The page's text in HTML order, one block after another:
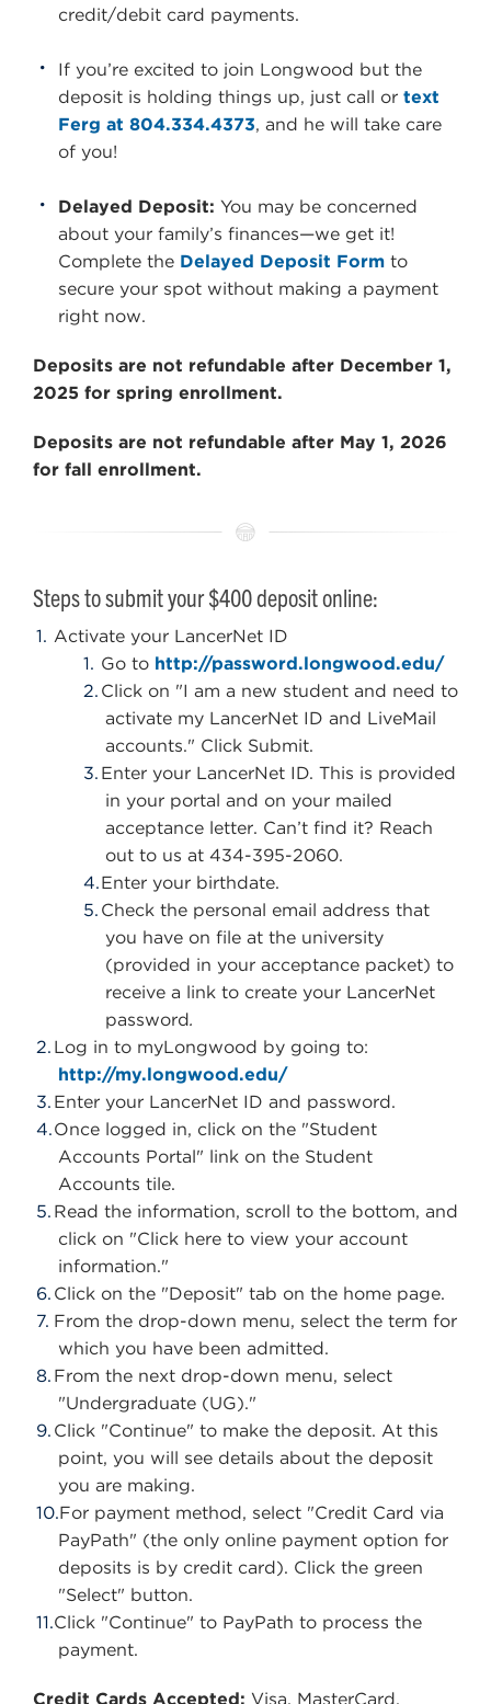
credit/debit card payments.
If you’re excited to join Longwood but the
deposit is holding things up, just call or text
Ferg at 804.334.4373, and he will take care
of you!
Delayed Deposit: You may be concerned
about your family’s finances—we get it!
Complete the Delayed Deposit Form to
secure your spot without making a payment
right now.
Deposits are not refundable after December 1,
2025 for spring enrollment.
Deposits are not refundable after May 1, 2026
for fall enrollment.
Steps to submit your $400 deposit online:
Activate your LancerNet ID
Go to http://password.longwood.edu/
Click on "I am a new student and need to
activate my LancerNet ID and LiveMail
accounts." Click Submit.
Enter your LancerNet ID. This is provided
in your portal and on your mailed
acceptance letter. Can’t find it? Reach
out to us at 434-395-2060.
Enter your birthdate.
Check the personal email address that
you have on file at the university
(provided in your acceptance packet) to
receive a link to create your LancerNet
password.
Log in to myLongwood by going to:
http://my.longwood.edu/
Enter your LancerNet ID and password.
Once logged in, click on the "Student
Accounts Portal" link on the Student
Accounts tile.
Read the information, scroll to the bottom, and
click on "Click here to view your account
information."
Click on the "Deposit" tab on the home page.
From the drop-down menu, select the term for
which you have been admitted.
From the next drop-down menu, select
"Undergraduate (UG)."
Click "Continue" to make the deposit. At this
point, you will see details about the deposit
you are making.
For payment method, select "Credit Card via
PayPath" (the only online payment option for
deposits is by credit card). Click the green
"Select" button.
Click "Continue" to PayPath to process the
payment.
Credit Cards Accepted: Visa, MasterCard,